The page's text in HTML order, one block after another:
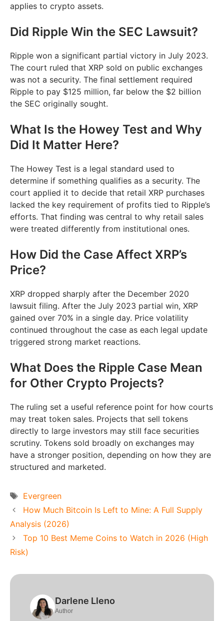
applies to crypto assets.
Did Ripple Win the SEC Lawsuit?
Ripple won a significant partial victory in July 2023.
The court ruled that XRP sold on public exchanges
was not a security. The final settlement required
Ripple to pay $125 million, far below the $2 billion
the SEC originally sought.
What Is the Howey Test and Why
Did It Matter Here?
The Howey Test is a legal standard used to
determine if something qualifies as a security. The
court applied it to decide that retail XRP purchases
lacked the key requirement of profits tied to Ripple’s
efforts. That finding was central to why retail sales
were treated differently from institutional ones.
How Did the Case Affect XRP’s
Price?
XRP dropped sharply after the December 2020
lawsuit filing. After the July 2023 partial win, XRP
gained over 70% in a single day. Price volatility
continued throughout the case as each legal update
triggered strong market reactions.
What Does the Ripple Case Mean
for Other Crypto Projects?
The ruling set a useful reference point for how courts
may treat token sales. Projects that sell tokens
directly to large investors may still face securities
scrutiny. Tokens sold broadly on exchanges may
have a stronger position, depending on how they are
structured and marketed.
Tags
Evergreen
How Much Bitcoin Is Left to Mine: A Full Supply
Analysis (2026)
Top 10 Best Meme Coins to Watch in 2026 (High
Risk)
Darlene Lleno
Author